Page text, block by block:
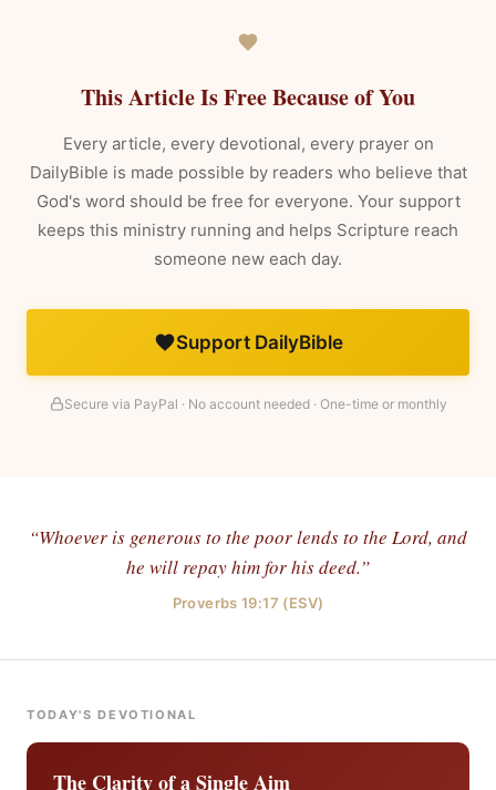
This Article Is Free Because of You
Every article, every devotional, every prayer on
DailyBible is made possible by readers who believe that
God's word should be free for everyone. Your support
keeps this ministry running and helps Scripture reach
someone new each day.
Support DailyBible
Secure via PayPal · No account needed · One-time or monthly
“Whoever is generous to the poor lends to the Lord, and
he will repay him for his deed.”
Proverbs 19:17 (ESV)
TODAY'S DEVOTIONAL
The Clarity of a Single Aim